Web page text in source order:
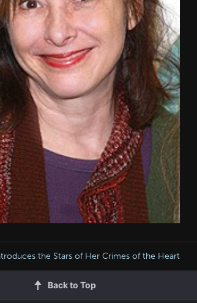
the Stars of Her Crimes of the Heart
Back to Top